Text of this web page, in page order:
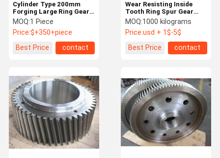
Wear Resisting Inside
Tooth Ring Spur Gear
Wheel For Slewing
Bearing
MOQ:1000 kilograms
Price:usd + 1$-5$
Best Price
contact
Cylinder Type 200mm
Forging Large Ring Gear
High Precision Flywheel
Ring Gear
MOQ:1 Piece
Price:$+350+piece
Best Price
contact